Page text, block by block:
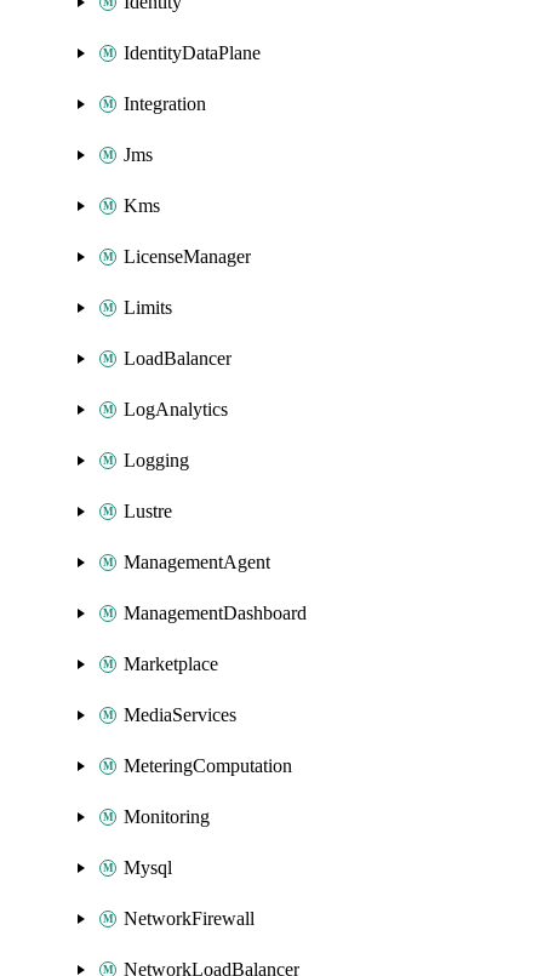
IdentityDataPlane
Integration
Jms
Kms
LicenseManager
Limits
LoadBalancer
LogAnalytics
Logging
Lustre
ManagementAgent
ManagementDashboard
Marketplace
MediaServices
MeteringComputation
Monitoring
Mysql
NetworkFirewall
NetworkLoadBalancer